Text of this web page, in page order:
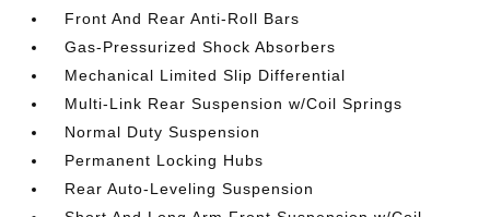
Front And Rear Anti-Roll Bars
Gas-Pressurized Shock Absorbers
Mechanical Limited Slip Differential
Multi-Link Rear Suspension w/Coil Springs
Normal Duty Suspension
Permanent Locking Hubs
Rear Auto-Leveling Suspension